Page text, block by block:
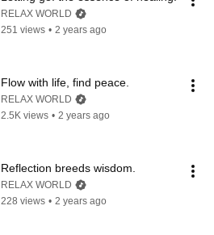
RELAX WORLD
251 views • 2 years ago
Flow with life, find peace.
RELAX WORLD
2.5K views • 2 years ago
Reflection breeds wisdom.
RELAX WORLD
228 views • 2 years ago